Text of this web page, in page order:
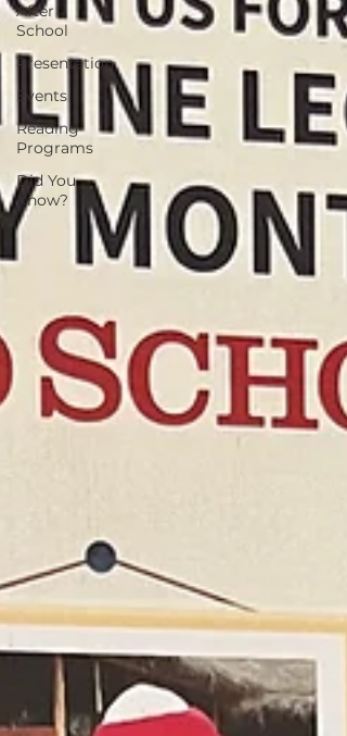
After
School
Presentation
Events
Reading
Programs
Did You
Know?